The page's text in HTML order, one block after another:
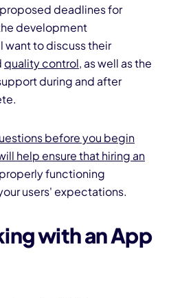
deadlines for
development
want to discuss their
quality control, as well as the
during and after
before you begin
help ensure that hiring an
functioning
users' expectations.
with an App